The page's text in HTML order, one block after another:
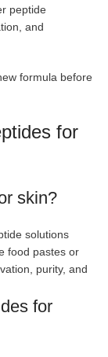
peptide
and
formula before
for
skin?
solutions
food pastes or
purity, and
for